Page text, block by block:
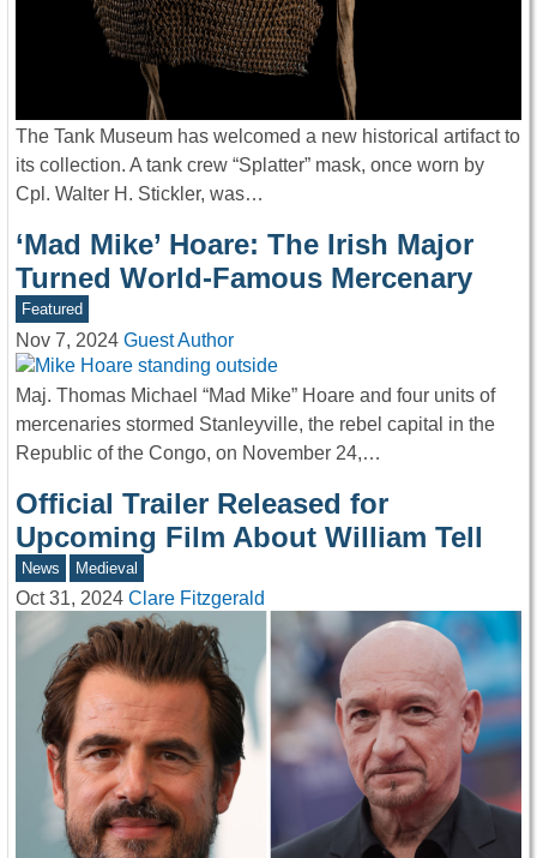
The Tank Museum has welcomed a new historical artifact to
its collection. A tank crew “Splatter” mask, once worn by
Cpl. Walter H. Stickler, was…
‘Mad Mike’ Hoare: The Irish Major
Turned World-Famous Mercenary
Featured
Nov 7, 2024 Guest Author
Maj. Thomas Michael “Mad Mike” Hoare and four units of
mercenaries stormed Stanleyville, the rebel capital in the
Republic of the Congo, on November 24,…
Official Trailer Released for
Upcoming Film About William Tell
News Medieval
Oct 31, 2024 Clare Fitzgerald